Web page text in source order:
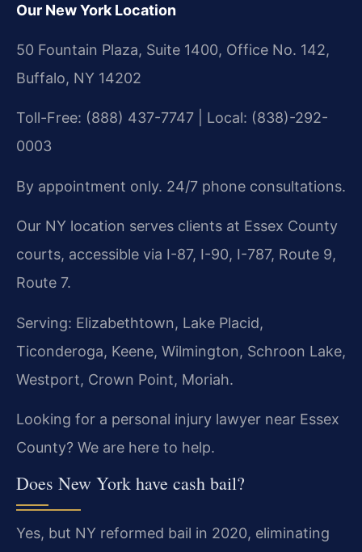
Our New York Location
50 Fountain Plaza, Suite 1400, Office No. 142,
Buffalo, NY 14202
Toll-Free: (888) 437-7747 | Local: (838)-292-
0003
By appointment only. 24/7 phone consultations.
Our NY location serves clients at Essex County
courts, accessible via I-87, I-90, I-787, Route 9,
Route 7.
Serving: Elizabethtown, Lake Placid,
Ticonderoga, Keene, Wilmington, Schroon Lake,
Westport, Crown Point, Moriah.
Looking for a personal injury lawyer near Essex
County? We are here to help.
Does New York have cash bail?
Yes, but NY reformed bail in 2020, eliminating